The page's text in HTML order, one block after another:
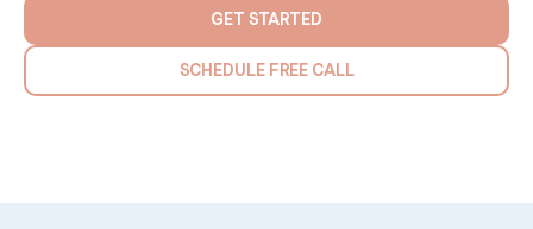
GET STARTED
SCHEDULE FREE CALL